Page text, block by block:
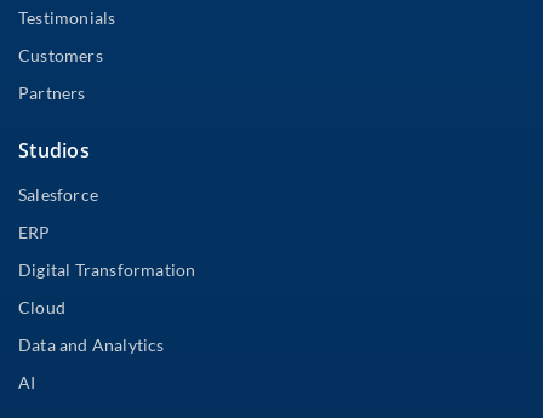
Testimonials
Customers
Partners
Studios
Salesforce
ERP
Digital Transformation
Cloud
Data and Analytics
AI